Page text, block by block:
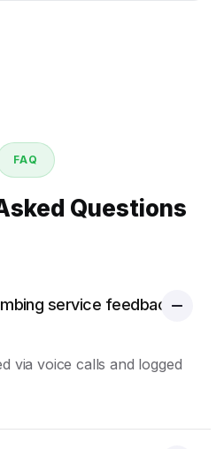
FAQ
Questions
service feedback
via voice calls and logged